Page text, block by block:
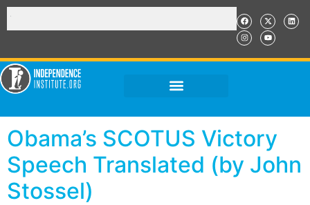
Obama’s SCOTUS Victory
Speech Translated (by John
Stossel)